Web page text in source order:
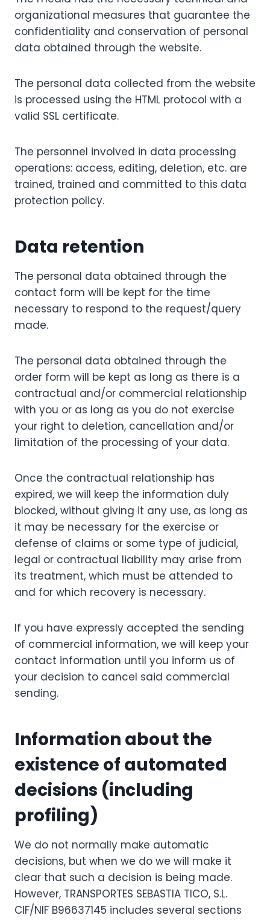
organizational measures that guarantee the
confidentiality and conservation of personal
data obtained through the website.
The personal data collected from the website
is processed using the HTML protocol with a
valid SSL certificate.
The personnel involved in data processing
operations: access, editing, deletion, etc. are
trained, trained and committed to this data
protection policy.
Data retention
The personal data obtained through the
contact form will be kept for the time
necessary to respond to the request/query
made.
The personal data obtained through the
order form will be kept as long as there is a
contractual and/or commercial relationship
with you or as long as you do not exercise
your right to deletion, cancellation and/or
limitation of the processing of your data.
Once the contractual relationship has
expired, we will keep the information duly
blocked, without giving it any use, as long as
it may be necessary for the exercise or
defense of claims or some type of judicial,
legal or contractual liability may arise from
its treatment, which must be attended to
and for which recovery is necessary.
If you have expressly accepted the sending
of commercial information, we will keep your
contact information until you inform us of
your decision to cancel said commercial
sending.
Information about the
existence of automated
decisions (including
profiling)
We do not normally make automatic
decisions, but when we do we will make it
clear that such a decision is being made.
However, TRANSPORTES SEBASTIA TICO, S.L.
CIF/NIF B96637145 includes several sections